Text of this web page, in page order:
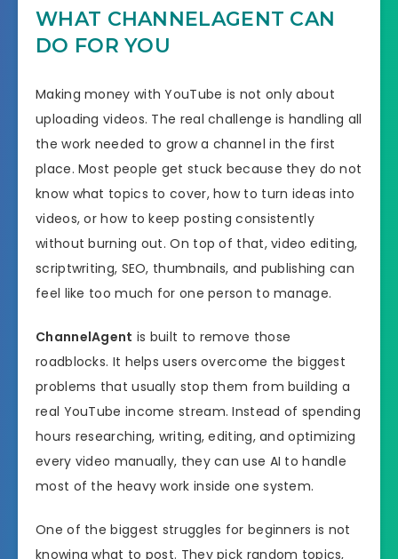
WHAT CHANNELAGENT CAN
DO FOR YOU
Making money with YouTube is not only about
uploading videos. The real challenge is handling all
the work needed to grow a channel in the first
place. Most people get stuck because they do not
know what topics to cover, how to turn ideas into
videos, or how to keep posting consistently
without burning out. On top of that, video editing,
scriptwriting, SEO, thumbnails, and publishing can
feel like too much for one person to manage.
ChannelAgent is built to remove those
roadblocks. It helps users overcome the biggest
problems that usually stop them from building a
real YouTube income stream. Instead of spending
hours researching, writing, editing, and optimizing
every video manually, they can use AI to handle
most of the heavy work inside one system.
One of the biggest struggles for beginners is not
knowing what to post. They pick random topics,